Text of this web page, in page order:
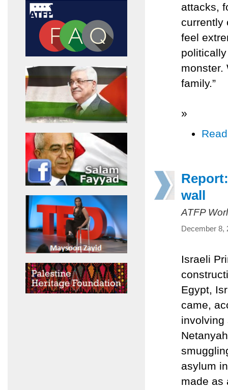
attacks,
currently
feel
monster.
family.”
»
wall
ATFP
December 8,
Israeli
Egypt,
came,
involving
asylum
made as